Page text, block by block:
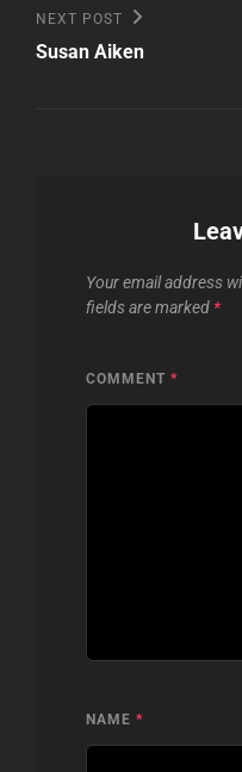
Next
Post
NEXT POST
Susan Aiken
Your email address
fields are marked *
COMMENT *
NAME *